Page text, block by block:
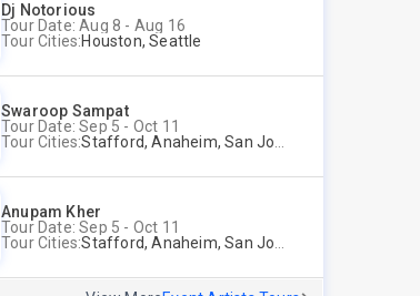
Dj Notorious
Tour Date: Aug 8 - Aug 16
Tour Cities:Houston, Seattle
Swaroop Sampat
Tour Date: Sep 5 - Oct 11
Tour Cities:Stafford, Anaheim, San Jose, Columbus, Birmingham, New York, Rahway, Andover
Anupam Kher
Tour Date: Sep 5 - Oct 11
Tour Cities:Stafford, Anaheim, San Jose, Columbus, Birmingham, New York, Rahway, Naperville, Andover